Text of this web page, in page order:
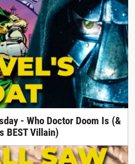
- Who Doctor Doom Is (&
BEST Villain)